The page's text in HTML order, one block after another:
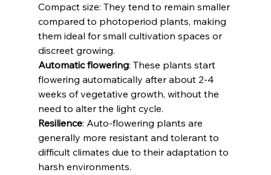
Compact size: They tend to remain smaller
compared to photoperiod plants, making
them ideal for small cultivation spaces or
discreet growing.
Automatic flowering: These plants start
flowering automatically after about 2-4
weeks of vegetative growth, without the
need to alter the light cycle.
Resilience: Auto-flowering plants are
generally more resistant and tolerant to
difficult climates due to their adaptation to
harsh environments.